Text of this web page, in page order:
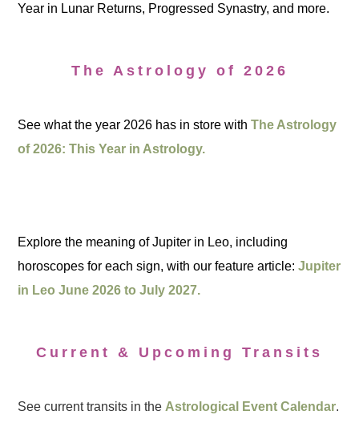
Year in Lunar Returns, Progressed Synastry, and more.
The Astrology of 2026
See what the year 2026 has in store withThe Astrology
of 2026: This Year in Astrology.
Explore the meaning of Jupiter in Leo, including
horoscopes for each sign, with our feature article:Jupiter
in Leo June 2026 to July 2027.
Current & Upcoming Transits
See current transits in the Astrological Event Calendar.